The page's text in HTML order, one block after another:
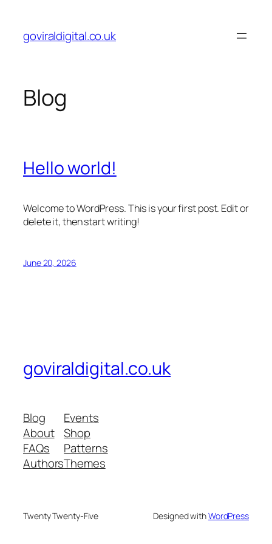
content
goviraldigital.co.uk
Blog
Hello world!
Welcome to WordPress. This is your first post. Edit or
delete it, then start writing!
June 20, 2026
goviraldigital.co.uk
Blog
About
FAQs
Authors
Events
Shop
Patterns
Themes
Twenty Twenty-Five Designed withWordPress